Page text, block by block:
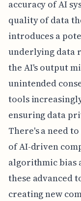
accuracy of AI
quality of data
introduces a
underlying data
the AI's output
unintended
tools
ensuring data
There's a need
of AI-driven
algorithmic bias
these advanced
creating new